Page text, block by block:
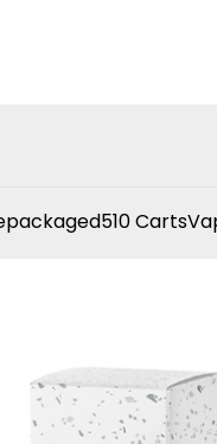
510 Carts